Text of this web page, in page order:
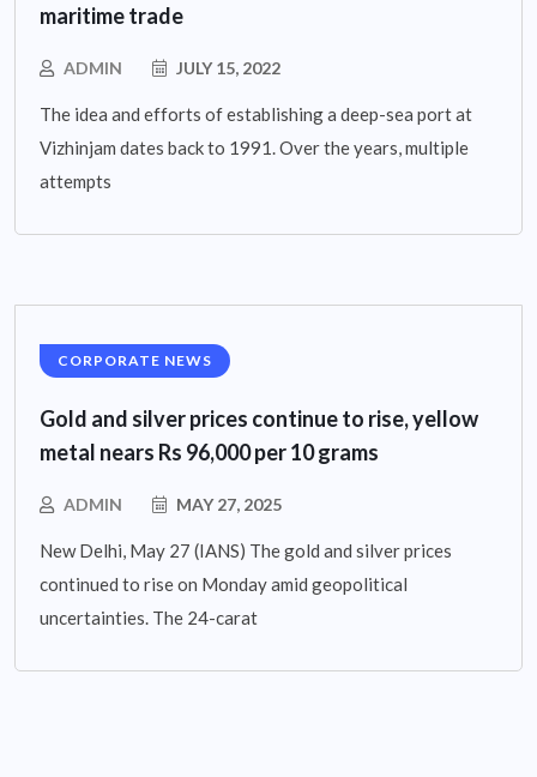
maritime trade
ADMIN JULY 15, 2022
The idea and efforts of establishing a deep-sea port at
Vizhinjam dates back to 1991. Over the years, multiple
attempts
CORPORATE NEWS
Gold and silver prices continue to rise, yellow
metal nears Rs 96,000 per 10 grams
ADMIN MAY 27, 2025
New Delhi, May 27 (IANS) The gold and silver prices
continued to rise on Monday amid geopolitical
uncertainties. The 24-carat